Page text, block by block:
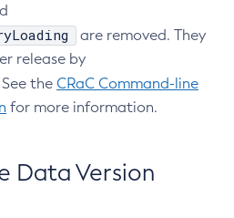
are removed. They
release by
See the CRaC Command-line
for more information.
Data Version